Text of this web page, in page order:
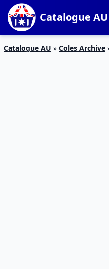
Catalogue AU
Catalogue AU » Coles Archive